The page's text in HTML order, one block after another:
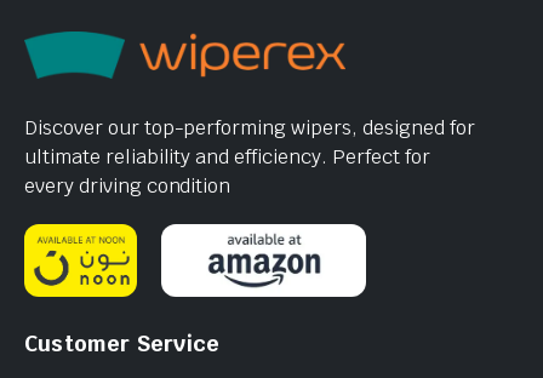
Discover our top-performing wipers, designed for
ultimate reliability and efficiency. Perfect for
every driving condition
Customer Service